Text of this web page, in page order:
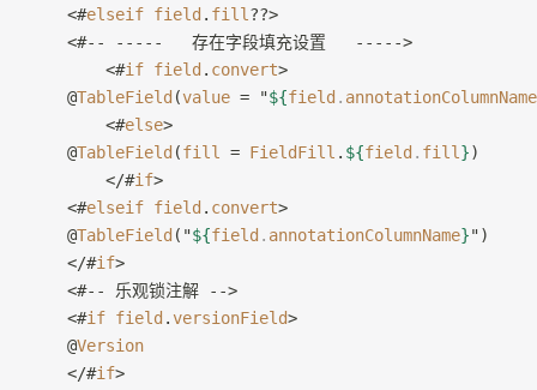
    <#
elseif field . fill ??>
    <#-- -----   存在字段填充设置   ----->
        <#
if field . convert>
    @
TableField (value = "${field . annotationColumnName
        <#
else>
    @
TableField (fill = FieldFill . ${field . fill })
        </#
if>
    <#
elseif field . convert>
    @
TableField ("${field . annotationColumnName}")
    </#
if>
    <#-- 乐观锁注解 -->
    <#
if field .versionField>
    @
Version
    </#
if>